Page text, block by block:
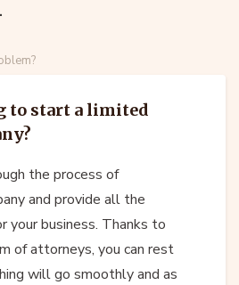
to start a limited
the process of
and provide all the
your business. Thanks to
of attorneys, you can rest
will go smoothly and as